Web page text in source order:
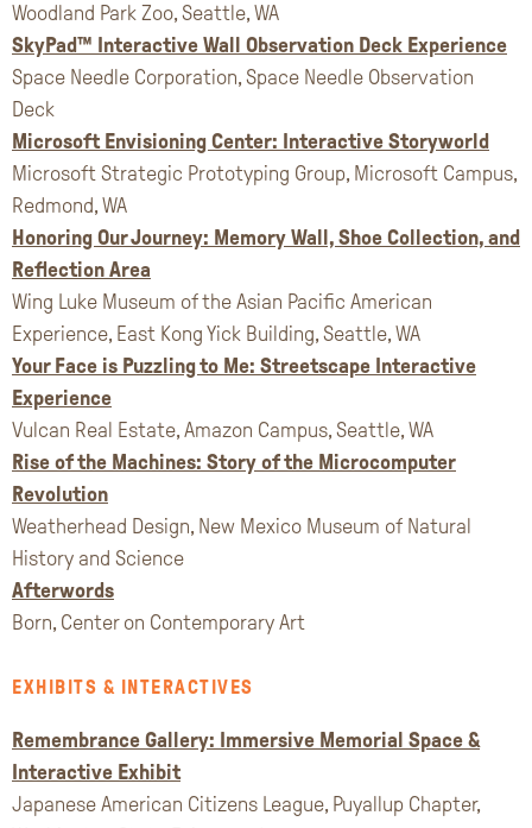
Woodland Park Zoo, Seattle, WA
SkyPad™ Interactive Wall Observation Deck Experience
Space Needle Corporation, Space Needle Observation
Deck
Microsoft Envisioning Center: Interactive Storyworld
Microsoft Strategic Prototyping Group, Microsoft Campus,
Redmond, WA
Honoring Our Journey: Memory Wall, Shoe Collection, and
Reflection Area
Wing Luke Museum of the Asian Pacific American
Experience, East Kong Yick Building, Seattle, WA
Your Face is Puzzling to Me: Streetscape Interactive
Experience
Vulcan Real Estate, Amazon Campus, Seattle, WA
Rise of the Machines: Story of the Microcomputer
Revolution
Weatherhead Design, New Mexico Museum of Natural
History and Science
Afterwords
Born, Center on Contemporary Art
EXHIBITS & INTERACTIVES
Remembrance Gallery: Immersive Memorial Space &
Interactive Exhibit
Japanese American Citizens League, Puyallup Chapter,